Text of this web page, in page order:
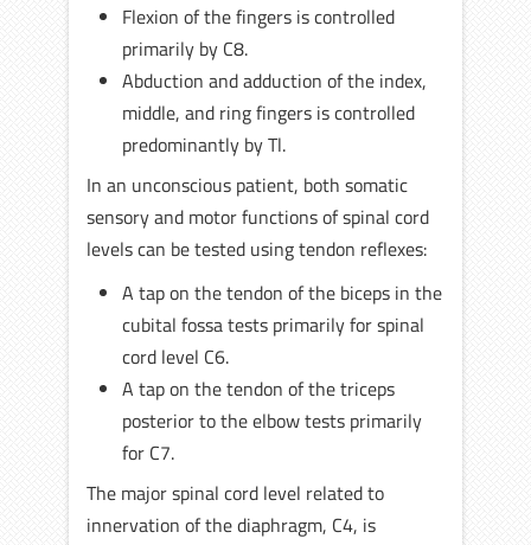
Flexion of the fingers is controlled
primarily by C8.
Abduction and adduction of the index,
middle, and ring fingers is controlled
predominantly by Tl.
In an unconscious patient, both somatic
sensory and motor functions of spinal cord
levels can be tested using tendon reflexes:
A tap on the tendon of the biceps in the
cubital fossa tests primarily for spinal
cord level C6.
A tap on the tendon of the triceps
posterior to the elbow tests primarily
for C7.
The major spinal cord level related to
innervation of the diaphragm, C4, is